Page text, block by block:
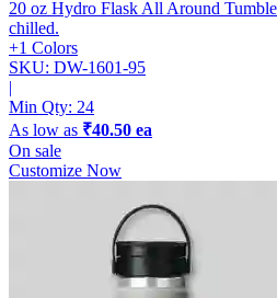
20 oz Hydro Flask All Around
chilled.
+1 Colors
SKU: DW-1601-95
|
Min Qty: 24
As low as ₹40.50 ea
On sale
Customize Now